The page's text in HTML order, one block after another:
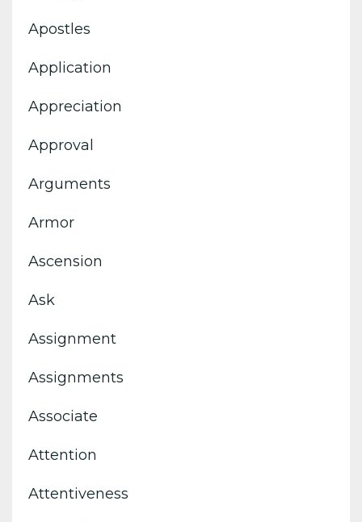
Apostles
Application
Appreciation
Approval
Arguments
Armor
Ascension
Ask
Assignment
Assignments
Associate
Attention
Attentiveness